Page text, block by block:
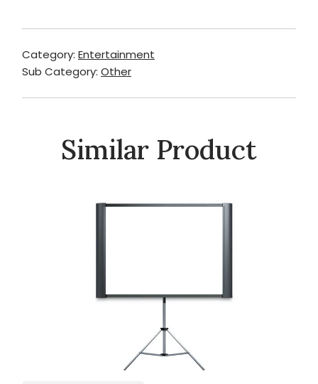
Category: Entertainment
Sub Category: Other
Similar Product